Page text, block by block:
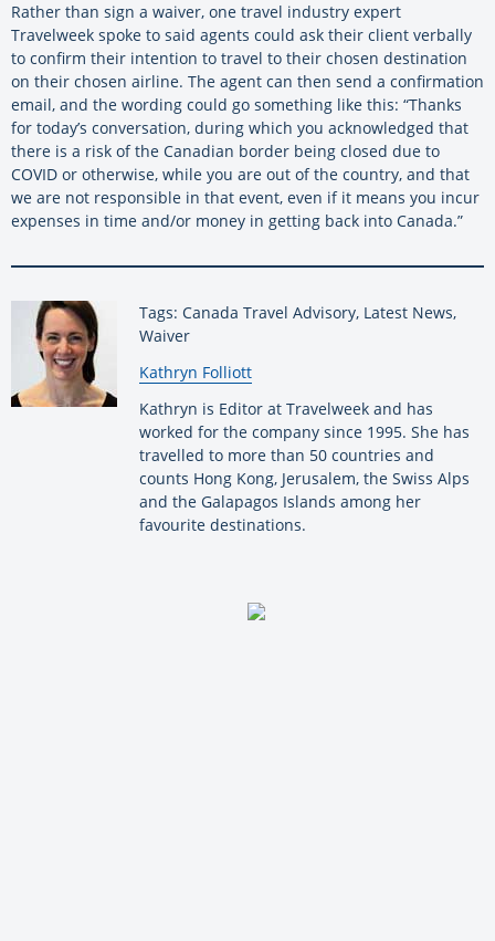
Rather than sign a waiver, one travel industry expert
Travelweek spoke to said agents could ask their client verbally
to confirm their intention to travel to their chosen destination
on their chosen airline. The agent can then send a confirmation
email, and the wording could go something like this: “Thanks
for today’s conversation, during which you acknowledged that
there is a risk of the Canadian border being closed due to
COVID or otherwise, while you are out of the country, and that
we are not responsible in that event, even if it means you incur
expenses in time and/or money in getting back into Canada.”
Tags: Canada Travel Advisory, Latest News,
Waiver
By:
Kathryn Folliott
Kathryn is Editor at Travelweek and has
worked for the company since 1995. She has
travelled to more than 50 countries and
counts Hong Kong, Jerusalem, the Swiss Alps
and the Galapagos Islands among her
favourite destinations.